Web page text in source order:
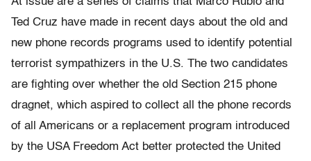
Ted Cruz have made in recent days about the old and
new phone records programs used to identify potential
terrorist sympathizers in the U.S. The two candidates
are fighting over whether the old Section 215 phone
dragnet, which aspired to collect all the phone records
of all Americans or a replacement program introduced
by the USA Freedom Act better protected the United